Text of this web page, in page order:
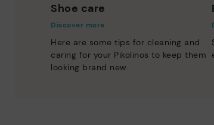
Shoe care
Discover more
Here are some tips for cleaning and
caring for your Pikolinos to keep them
looking brand new.